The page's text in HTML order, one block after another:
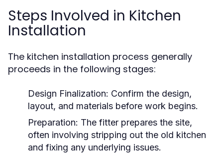
Steps Involved in Kitchen
Installation
The kitchen installation process generally
proceeds in the following stages:
Design Finalization: Confirm the design,
layout, and materials before work begins.
Preparation: The fitter prepares the site,
often involving stripping out the old kitchen
and fixing any underlying issues.